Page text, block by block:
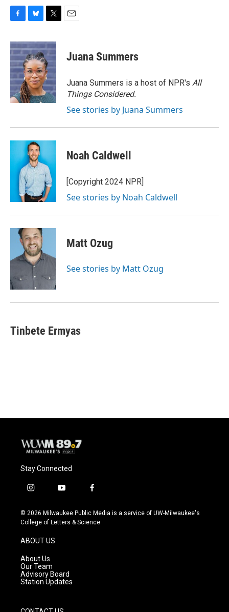
c
e
b
o
o
k
u
e
s
k
y
i
t
t
e
r
Juana Summers
Juana Summers is a host of NPR's All
Things Considered.
See stories by Juana Summers
Noah Caldwell
[Copyright 2024 NPR]
See stories by Noah Caldwell
Matt Ozug
See stories by Matt Ozug
Tinbete Ermyas
Stay Connected
i
s
t
g
r
a
m
y
u
t
f
c
e
© 2026 Milwaukee Public Media is a service of UW-Milwaukee's
College of Letters & Science
ABOUT US
About Us
Our Team
Advisory Board
Station Updates